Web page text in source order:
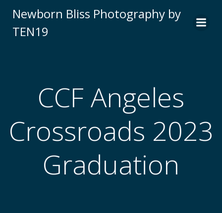
Newborn Bliss Photography by
TEN19
CCF Angeles
Crossroads 2023
Graduation